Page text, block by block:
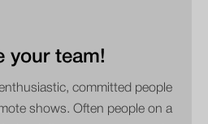
your team!
committed people
shows. Often people on a